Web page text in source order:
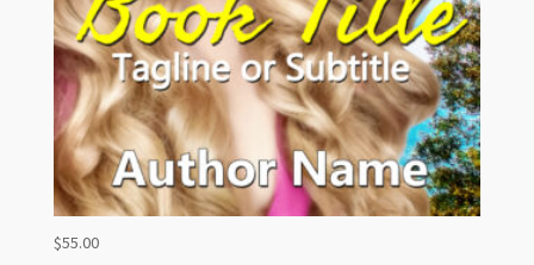
$55.00